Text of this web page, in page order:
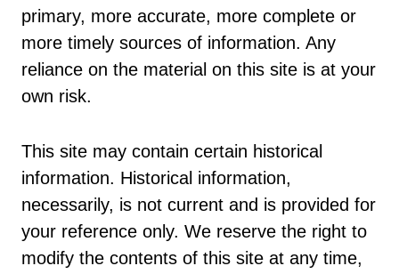
primary, more accurate, more complete or
more timely sources of information. Any
reliance on the material on this site is at your
own risk.
This site may contain certain historical
information. Historical information,
necessarily, is not current and is provided for
your reference only. We reserve the right to
modify the contents of this site at any time,